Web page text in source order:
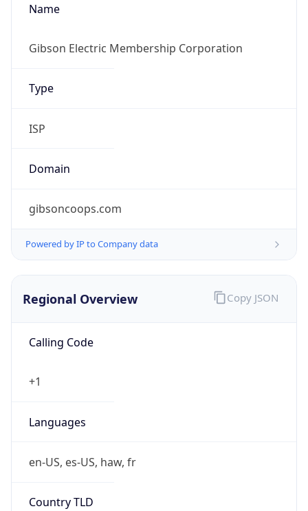
Name
Gibson Electric Membership Corporation
Type
ISP
Domain
gibsoncoops.com
Powered by IP to Company data
Regional Overview
Calling Code
+1
Languages
en-US, es-US, haw, fr
Country TLD
Copy JSON